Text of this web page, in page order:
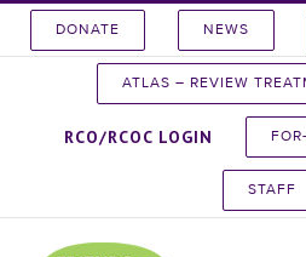
DONATE NEWS
ATLAS – REVIEW
RCO/RCOC LOGIN
STAFF